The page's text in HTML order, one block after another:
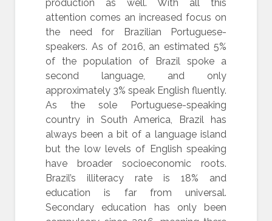
production as well. With all this
attention comes an increased focus on
the need for Brazilian Portuguese-
speakers. As of 2016, an estimated 5%
of the population of Brazil spoke a
second language, and only
approximately 3% speak English fluently.
As the sole Portuguese-speaking
country in South America, Brazil has
always been a bit of a language island
but the low levels of English speaking
have broader socioeconomic roots.
Brazil’s illiteracy rate is 18% and
education is far from universal.
Secondary education has only been